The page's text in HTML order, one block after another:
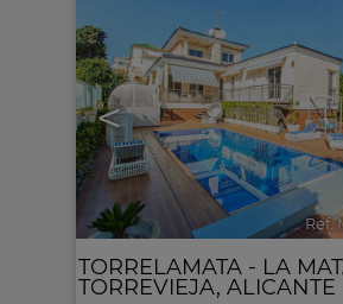
<
Ref.
TORRELAMATA - LA
TORREVIEJA, ALICANTE